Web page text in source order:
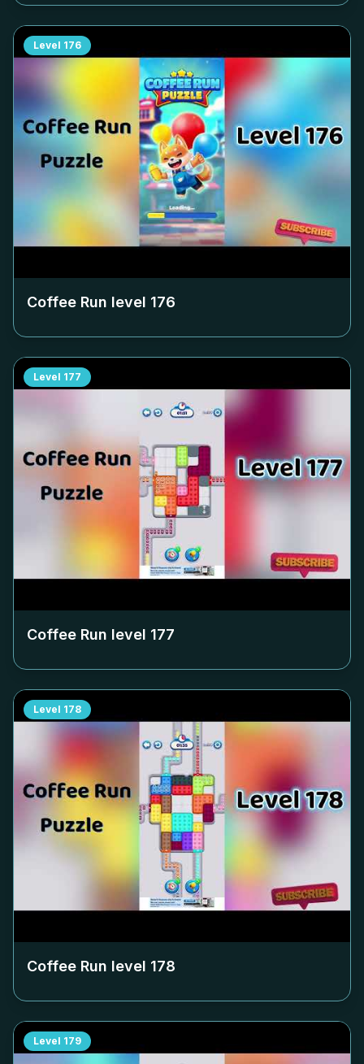
Level 176
Coffee Run level 176
Level 177
Coffee Run level 177
Level 178
Coffee Run level 178
Level 179